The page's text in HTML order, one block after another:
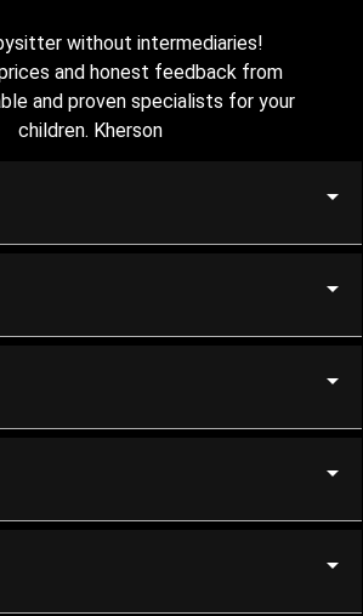
without intermediaries!
and honest feedback from
and proven specialists for your
children. Kherson